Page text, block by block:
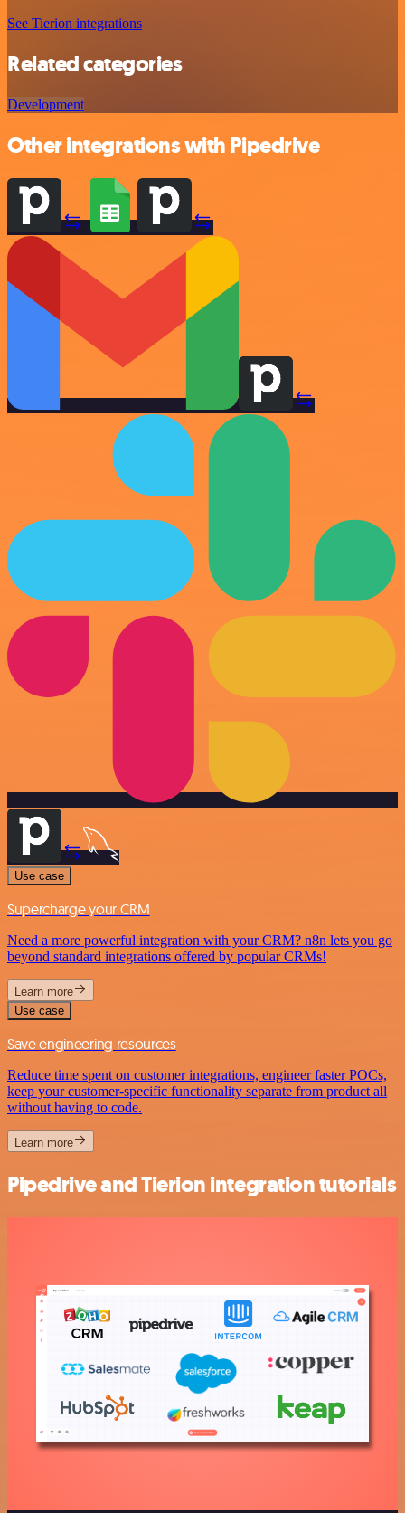
See Tierion integrations
Related categories
Development
Other integrations with Pipedrive
Use case
Supercharge your CRM
Need a more powerful integration with your CRM? n8n lets you go
beyond standard integrations offered by popular CRMs!
Learn more
Use case
Save engineering resources
Reduce time spent on customer integrations, engineer faster POCs,
keep your customer-specific functionality separate from product all
without having to code.
Learn more
Pipedrive and Tierion integration tutorials